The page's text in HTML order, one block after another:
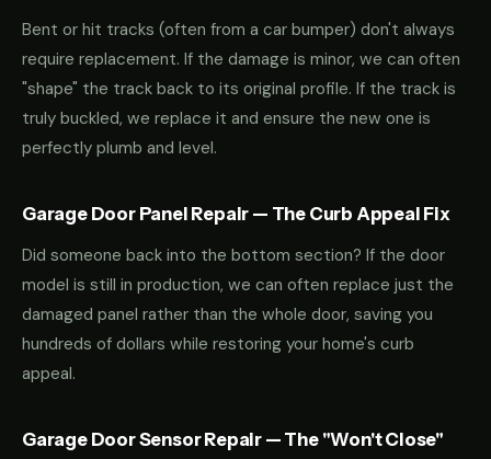
Bent or hit tracks (often from a car bumper) don't always
require replacement. If the damage is minor, we can often
"shape" the track back to its original profile. If the track is
truly buckled, we replace it and ensure the new one is
perfectly plumb and level.
Garage Door Panel Repair — The Curb Appeal Fix
Did someone back into the bottom section? If the door
model is still in production, we can often replace just the
damaged panel rather than the whole door, saving you
hundreds of dollars while restoring your home's curb
appeal.
Garage Door Sensor Repair — The "Won't Close"